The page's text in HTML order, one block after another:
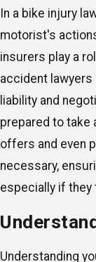
In a bike injury
motorist's
insurers play a
accident
liability and
prepared to take
offers and even
necessary,
especially if they
Understanding